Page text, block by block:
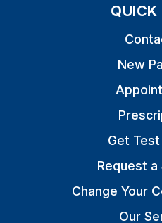
QUICK
New
Get
Request a
Change Your
Our